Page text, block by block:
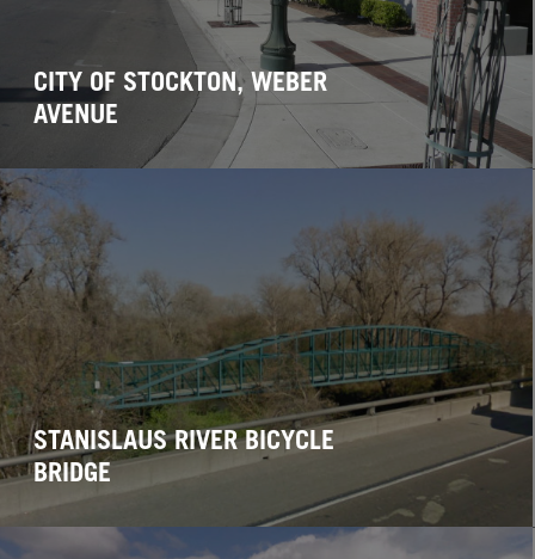
CITY OF STOCKTON, WEBER
AVENUE
STANISLAUS RIVER BICYCLE
BRIDGE